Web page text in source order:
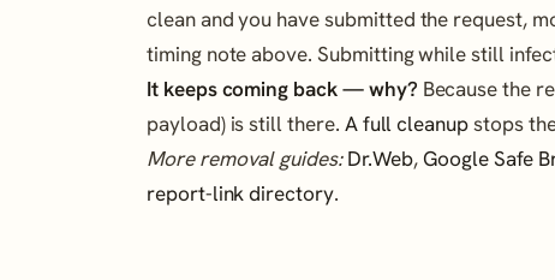
clean and you have submitted the request,
timing note above. Submitting while still
It keeps coming back — why? Because the
payload) is still there. A full cleanupstops
More removal guides: Dr.Web, Google Safe
report-link directory.